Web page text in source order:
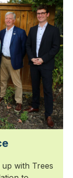
with Trees